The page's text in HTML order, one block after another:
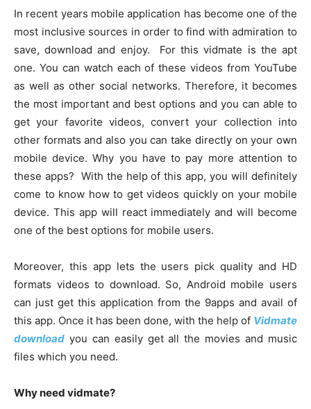
In recent years mobile application has become one of the
most inclusive sources in order to find with admiration to
save, download and enjoy. For this vidmate is the apt
one. You can watch each of these videos from YouTube
as well as other social networks. Therefore, it becomes
the most important and best options and you can able to
get your favorite videos, convert your collection into
other formats and also you can take directly on your own
mobile device. Why you have to pay more attention to
these apps? With the help of this app, you will definitely
come to know how to get videos quickly on your mobile
device. This app will react immediately and will become
one of the best options for mobile users.
Moreover, this app lets the users pick quality and HD
formats videos to download. So, Android mobile users
can just get this application from the 9apps and avail of
this app. Once it has been done, with the help of Vidmate
download you can easily get all the movies and music
files which you need.
Why need vidmate?